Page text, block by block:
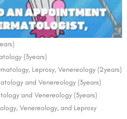
(3years)
Leprosy, Venereology (2years)
and Venereology (3years)
and Venereology (3years)
Venereology, and Leprosy